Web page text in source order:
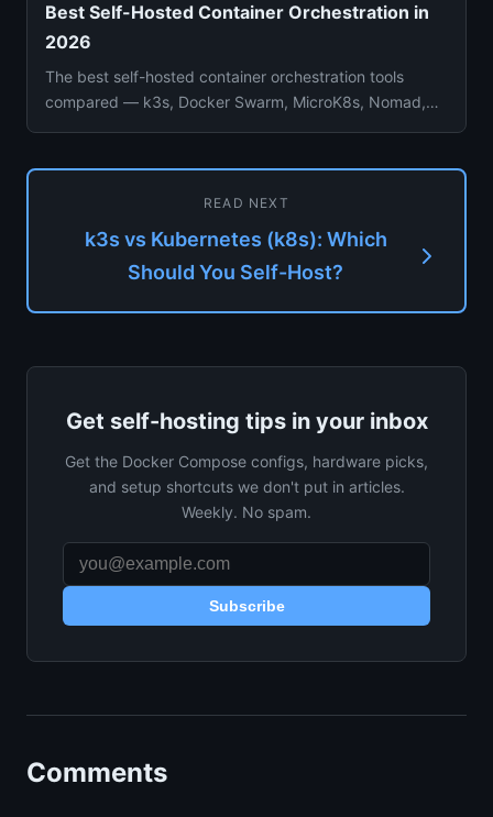
Best Self-Hosted Container Orchestration in
2026
The best self-hosted container orchestration tools
compared — k3s, Docker Swarm, MicroK8s, Nomad,
READ NEXT
k3s vs Kubernetes (k8s): Which
Should You Self-Host?
Get self-hosting tips in your inbox
Get the Docker Compose configs, hardware picks,
and setup shortcuts we don't put in articles.
Weekly. No spam.
Subscribe
Comments